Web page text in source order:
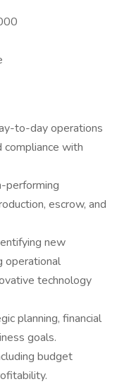
to-day operations
compliance with
performing
escrow, and
new
operational
technology
planning, financial
goals.
budget